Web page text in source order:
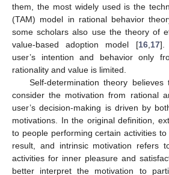
them, the most widely used is the
(TAM) model in rational behavior
some scholars also use the theory of
value-based adoption model [16,17].
user’s intention and behavior only
rationality and value is limited.
Self-determination theory
consider the motivation from rational
user’s decision-making is driven by
motivations. In the original definition,
to people performing certain activities
result, and intrinsic motivation refers
activities for inner pleasure and
better interpret the motivation to